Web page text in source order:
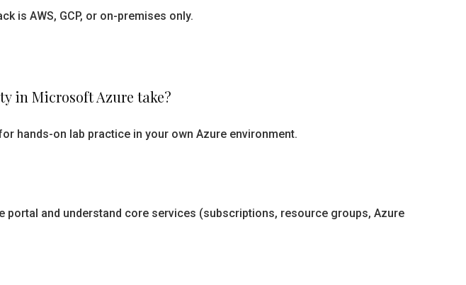
is AWS, GCP, or on-premises only.
in Microsoft Azure take?
hands-on lab practice in your own Azure environment.
and understand core services (subscriptions, resource groups, Azure